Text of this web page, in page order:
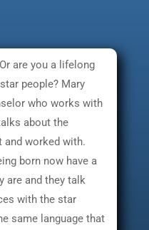
are you a lifelong
people? Mary
who works with
about the
and worked with.
born now have a
are and they talk
with the star
same language that